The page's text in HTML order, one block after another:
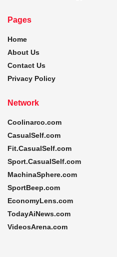
Pages
Home
About Us
Contact Us
Privacy Policy
Network
Coolinarco.com
CasualSelf.com
Fit.CasualSelf.com
Sport.CasualSelf.com
MachinaSphere.com
SportBeep.com
EconomyLens.com
TodayAiNews.com
VideosArena.com